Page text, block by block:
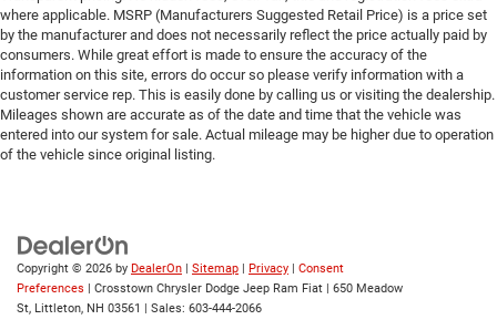
Universal Garage Door Opener
Cruise Control
Adaptive Cruise Control
A/C
Rear A/C
A/C
Driver Vanity Mirror
Passenger Vanity Mirror
where applicable. MSRP (Manufacturers Suggested Retail Price) is a price set
by the manufacturer and does not necessarily reflect the price actually paid by
consumers. While great effort is made to ensure the accuracy of the
information on this site, errors do occur so please verify information with a
customer service rep. This is easily done by calling us or visiting the dealership.
Mileages shown are accurate as of the date and time that the vehicle was
entered into our system for sale. Actual mileage may be higher due to operation
of the vehicle since original listing.
Copyright © 2026 by DealerOn | Sitemap | Privacy | Consent
Preferences | Crosstown Chrysler Dodge Jeep Ram Fiat | 650 Meadow
St, Littleton, NH 03561 | Sales: 603-444-2066